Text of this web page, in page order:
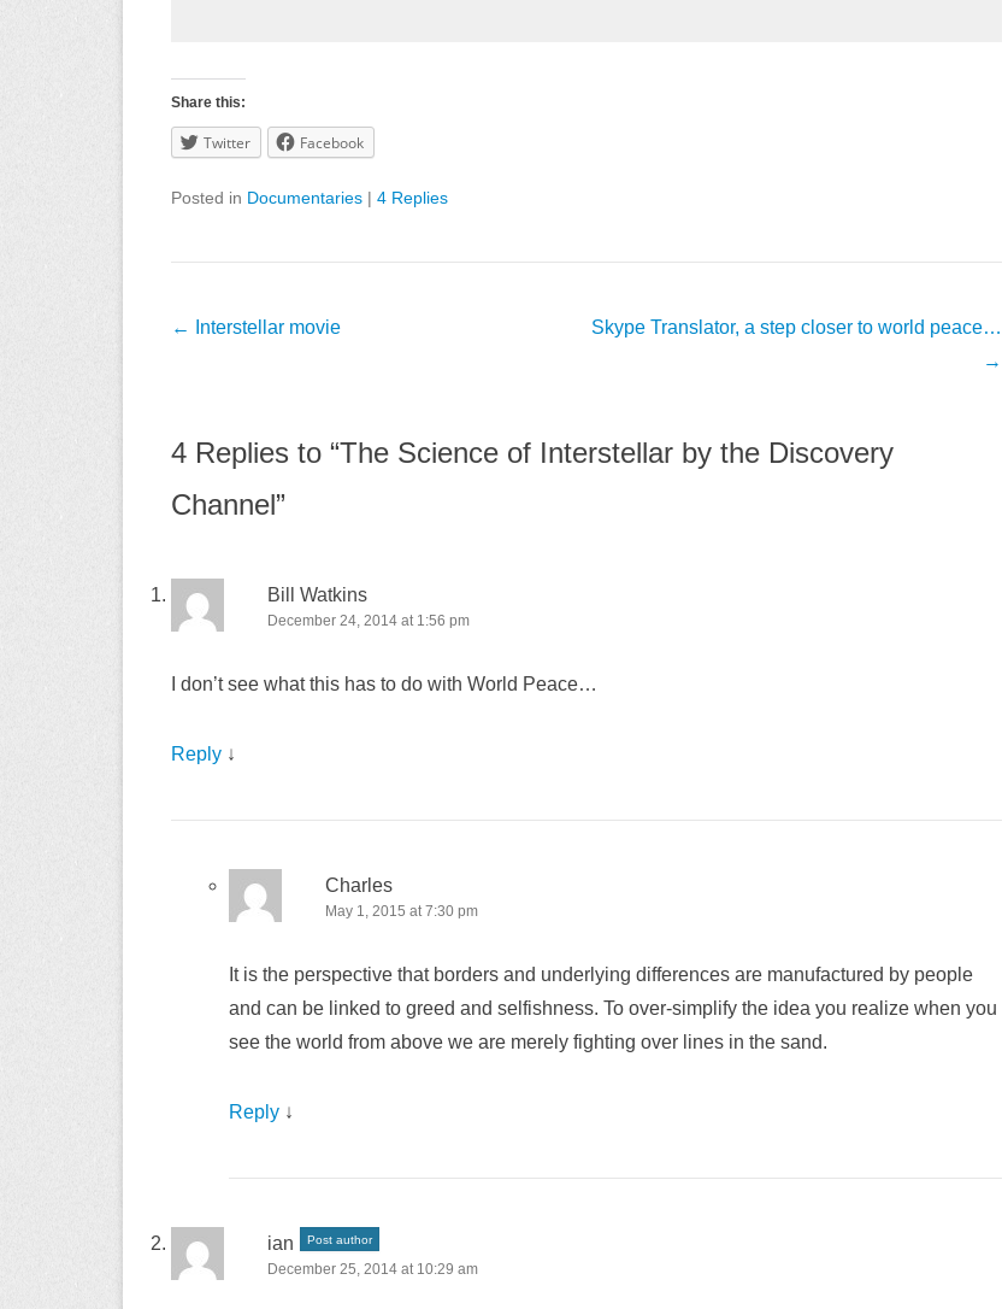
Share this:
Twitter Facebook
Posted in Documentaries | 4 Replies
Post
← Interstellar movie
Skype Translator, a step closer to world peace…
→
4 Replies to “The Science of Interstellar by the Discovery
Channel”
Bill Watkins
December 24, 2014 at 1:56 pm
I don’t see what this has to do with World Peace…
Reply ↓
Charles
May 1, 2015 at 7:30 pm
It is the perspective that borders and underlying differences are manufactured by people
and can be linked to greed and selfishness. To over-simplify the idea you realize when you
see the world from above we are merely fighting over lines in the sand.
Reply ↓
ian Post author
December 25, 2014 at 10:29 am